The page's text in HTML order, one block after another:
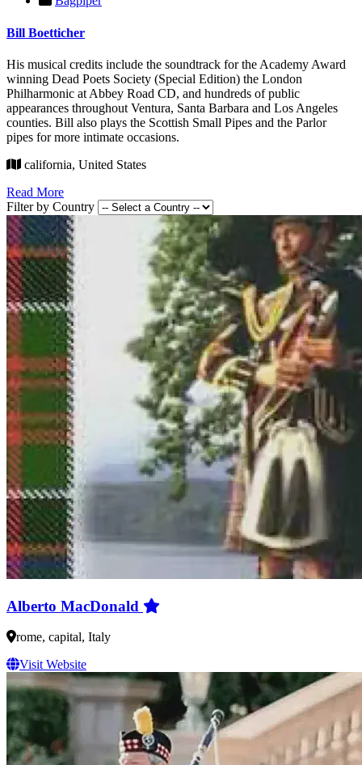
Bill Boetticher
His musical credits include the soundtrack for the Academy Award
winning Dead Poets Society (Special Edition) the London
Philharmonic at Abbey Road CD, and hundreds of public
appearances throughout Ventura, Santa Barbara and Los Angeles
counties. Bill also plays the Scottish Small Pipes and the Parlor
pipes for more intimate occasions.
california, United States
Read More
Filter by Country
Alberto MacDonald
rome, capital, Italy
Visit Website